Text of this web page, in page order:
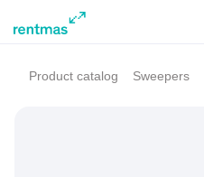
Product catalog Sweepers